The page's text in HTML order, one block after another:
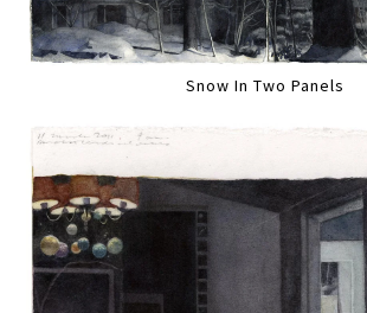
Snow In Two Panels